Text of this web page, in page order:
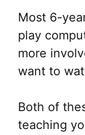
Most 6-
play
more
want to
Both of
teaching